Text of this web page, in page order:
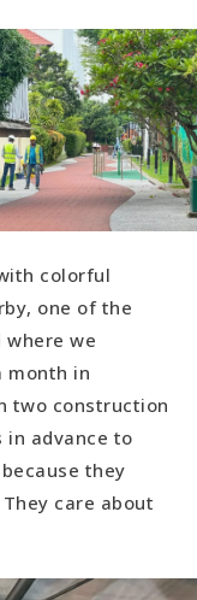
colorful
one of the
we
month in
two construction
in advance to
they
care about